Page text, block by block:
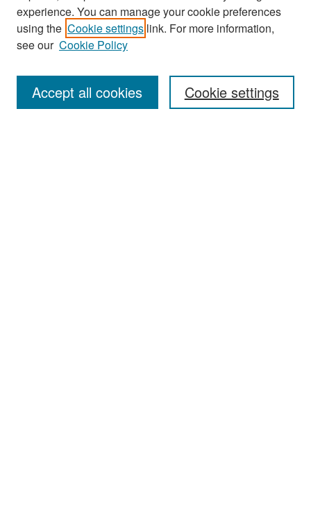
Search
Enter search terms:
experience. You can manage your cookie preferences
using the Cookie settings link. For more information,
see our Cookie Policy
Cookie settings
Accept all cookies